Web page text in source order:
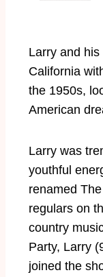
Larry and
California
the 1950s,
American
Larry was
youthful
renamed
regulars on
country
Party, Larry
joined the